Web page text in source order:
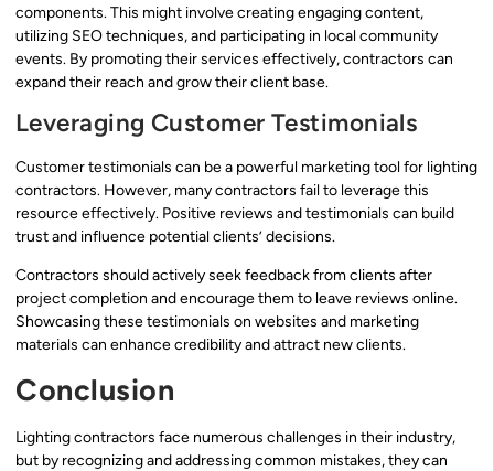
components. This might involve creating engaging content,
utilizing SEO techniques, and participating in local community
events. By promoting their services effectively, contractors can
expand their reach and grow their client base.
Leveraging Customer Testimonials
Customer testimonials can be a powerful marketing tool for lighting
contractors. However, many contractors fail to leverage this
resource effectively. Positive reviews and testimonials can build
trust and influence potential clients’ decisions.
Contractors should actively seek feedback from clients after
project completion and encourage them to leave reviews online.
Showcasing these testimonials on websites and marketing
materials can enhance credibility and attract new clients.
Conclusion
Lighting contractors face numerous challenges in their industry,
but by recognizing and addressing common mistakes, they can